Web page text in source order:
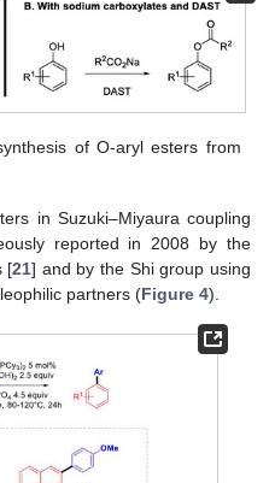
of O-aryl esters from
in Suzuki–Miyaura coupling
reported in 2008 by the
[21] and by the Shi group using
partners (Figure 4).